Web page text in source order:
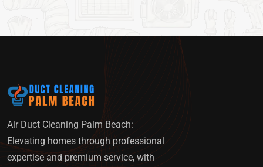
Air Duct Cleaning Palm Beach:
Elevating homes through professional
expertise and premium service, with